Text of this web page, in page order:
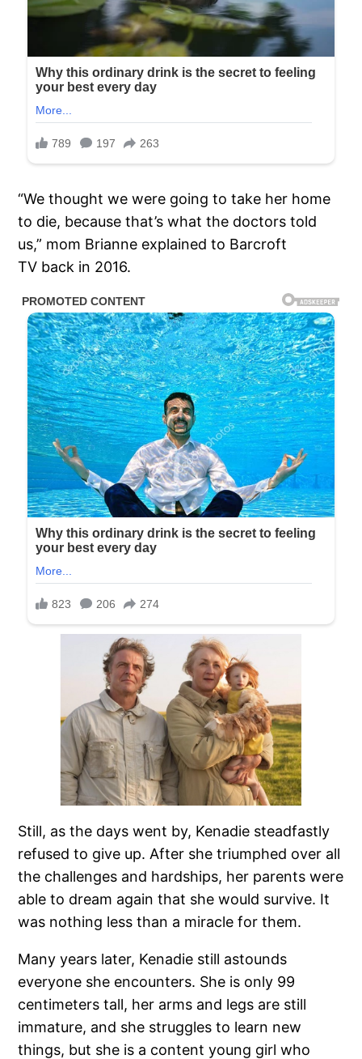
“We thought we were going to take her home
to die, because that’s what the doctors told
us,” mom Brianne explained to Barcroft
TV back in 2016.
Still, as the days went by, Kenadie steadfastly
refused to give up. After she triumphed over all
the challenges and hardships, her parents were
able to dream again that she would survive. It
was nothing less than a miracle for them.
Many years later, Kenadie still astounds
everyone she encounters. She is only 99
centimeters tall, her arms and legs are still
immature, and she struggles to learn new
things, but she is a content young girl who